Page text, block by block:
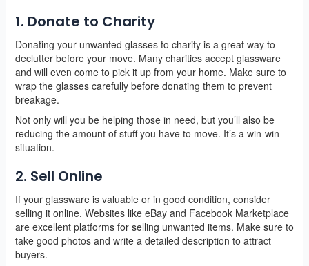
1. Donate to Charity
Donating your unwanted glasses to charity is a great way to
declutter before your move. Many charities accept glassware
and will even come to pick it up from your home. Make sure to
wrap the glasses carefully before donating them to prevent
breakage.
Not only will you be helping those in need, but you’ll also be
reducing the amount of stuff you have to move. It’s a win-win
situation.
2. Sell Online
If your glassware is valuable or in good condition, consider
selling it online. Websites like eBay and Facebook Marketplace
are excellent platforms for selling unwanted items. Make sure to
take good photos and write a detailed description to attract
buyers.